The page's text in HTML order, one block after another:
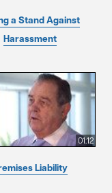
a Stand Against
Harassment
01:12
Liability